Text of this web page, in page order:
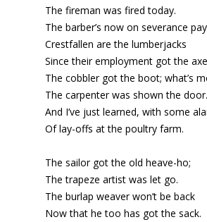
The fireman was fired today.
The barber’s now on severance
Crestfallen are the lumberjacks
Since their employment got the
The cobbler got the boot; what’s
The carpenter was shown the door.
And I’ve just learned, with some
Of lay-offs at the poultry farm.
The sailor got the old heave-ho;
The trapeze artist was let go.
The burlap weaver won’t be back
Now that he too has got the sack.